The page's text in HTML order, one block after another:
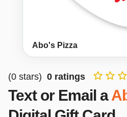
Abo's Pizza
(0 stars) 0 ratings
Text or Email a